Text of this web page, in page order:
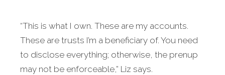
“This is what I own. These are my accounts.
These are trusts I’m a beneficiary of. You need
to disclose everything; otherwise, the prenup
may not be enforceable,” Liz says.